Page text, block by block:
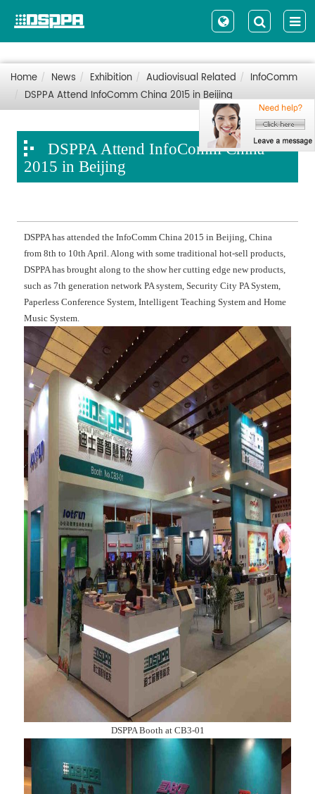
Home News Exhibition Audiovisual Related
InfoComm
DSPPA Attend InfoComm China 2015 in Beijing
DSPPA Attend InfoComm China
2015 in Beijing
DSPPA has attended the InfoComm China 2015 in Beijing, China
from 8th to 10th April. Along with some traditional hot-sell products,
DSPPA has brought along to the show her cutting edge new products,
such as 7th generation network PA system, Security City PA System,
Paperless Conference System, Intelligent Teaching System and Home
Music System.
DSPPA Booth at CB3-01